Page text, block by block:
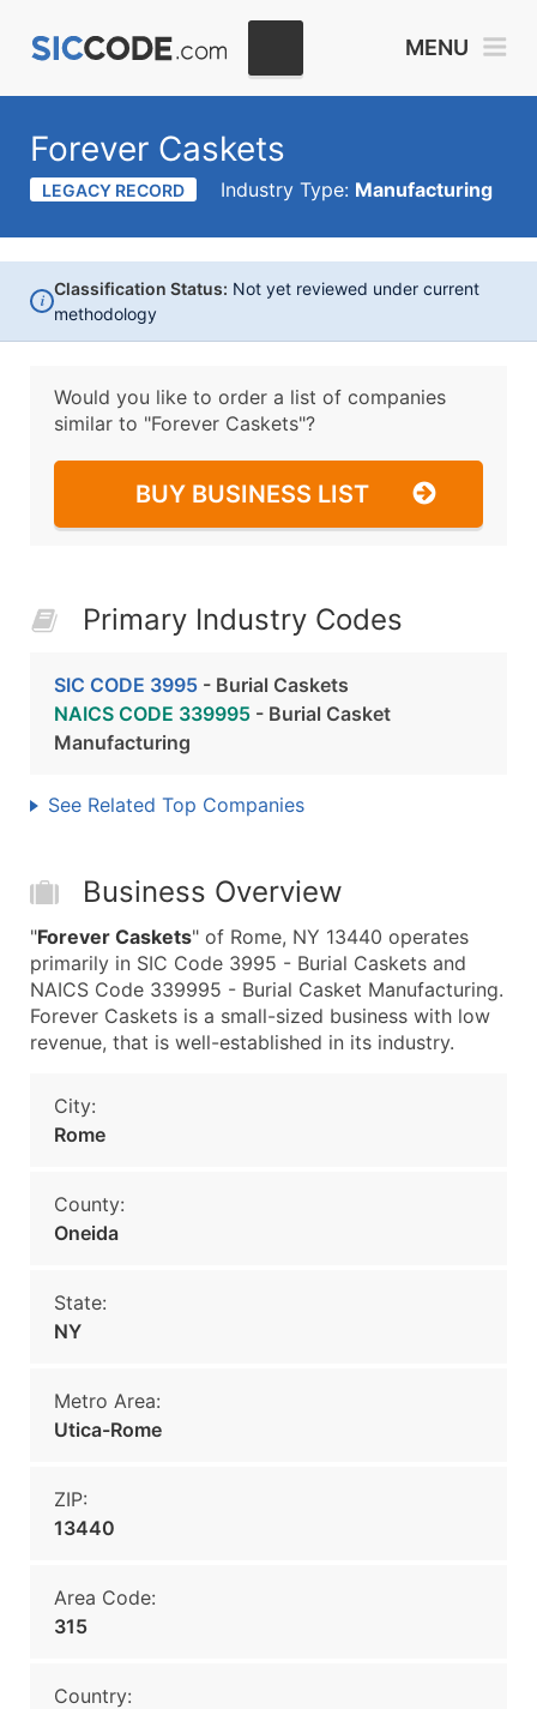
MENU
Forever Caskets
LEGACY RECORD Industry Type: Manufacturing
i
Classification Status: Not yet reviewed under current
methodology
Would you like to order a list of companies
similar to "Forever Caskets"?
BUY BUSINESS LIST
Primary Industry Codes
SIC CODE 3995 - Burial Caskets
NAICS CODE 339995 - Burial Casket
Manufacturing
See Related Top Companies
Business Overview
"Forever Caskets" of Rome, NY 13440 operates
primarily in SIC Code 3995 - Burial Caskets and
NAICS Code 339995 - Burial Casket Manufacturing.
Forever Caskets is a small-sized business with low
revenue, that is well-established in its industry.
City:
Rome
County:
Oneida
State:
NY
Metro Area:
Utica-Rome
ZIP:
13440
Area Code:
315
Country: